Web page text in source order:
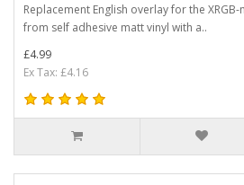
Replacement English overlay for the
from self adhesive matt vinyl with a..
£4.99
Ex Tax: £4.16